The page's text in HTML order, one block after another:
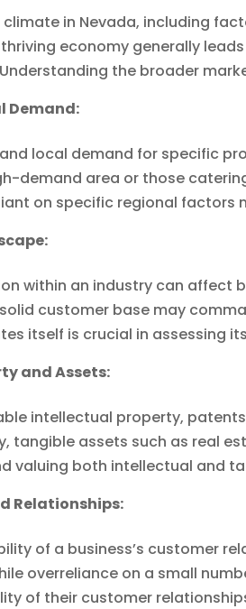
in Nevada, including
economy generally
the broader
Demand:
local demand for specific
demand area or those
on specific regional
within an industry can affect
customer base may
itself is crucial in assessing
and Assets:
intellectual property,
tangible assets such as real
valuing both intellectual and
Relationships:
of a business’s customer
overreliance on a small
of their customer